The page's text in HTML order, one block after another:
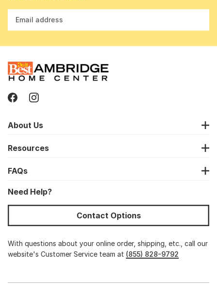
Email address
About Us
Resources
FAQs
Need Help?
Contact Options
With questions about your online order, shipping, etc., call our
website's Customer Service team at (855) 828-9792